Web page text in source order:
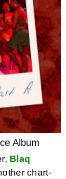
Album
Blaq
chart-